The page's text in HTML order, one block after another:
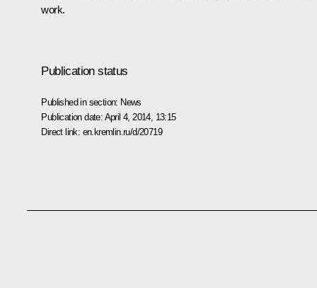
work.
Publication status
Published in section: News
Publication date: April 4, 2014, 13:15
Direct link: en.kremlin.ru/d/20719